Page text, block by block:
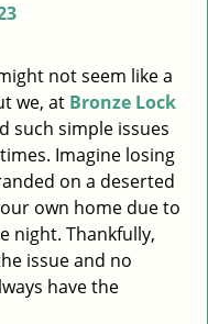
i
g
a
t
i
o
not seem like a
we, at Bronze Lock
such simple issues
Imagine losing
on a deserted
own home due to
night. Thankfully,
issue and no
have the